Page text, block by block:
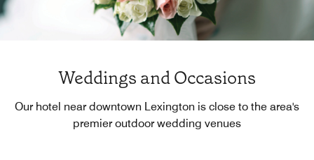
Weddings and Occasions
Our hotel near downtown Lexington is close to the area's
premier outdoor wedding venues